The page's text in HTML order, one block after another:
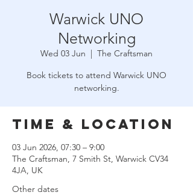
Warwick UNO
Networking
Wed 03 Jun
  |
The Craftsman
Book tickets to attend Warwick UNO
networking.
Time & Location
03 Jun 2026, 07:30 – 9:00
The Craftsman, 7 Smith St, Warwick CV34
4JA, UK
Other dates